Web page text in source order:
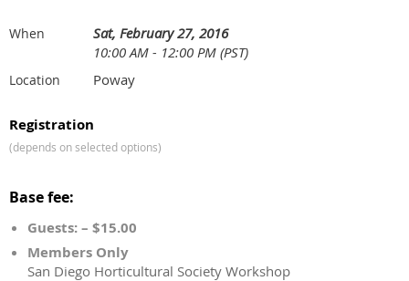
When
Sat, February 27, 2016
10:00 AM - 12:00 PM (PST)
Location Poway
Registration
(depends on selected options)
Base fee:
Guests: – $15.00
Members Only
San Diego Horticultural Society Workshop